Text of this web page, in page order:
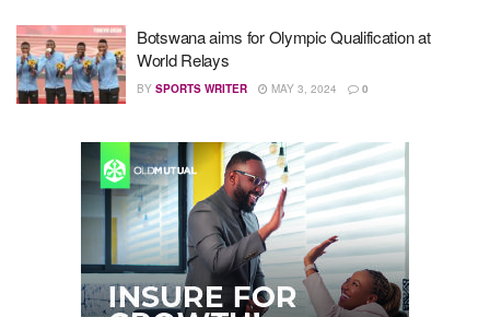
Botswana aims for Olympic Qualification at
World Relays
BY SPORTS WRITER MAY 3, 2024 0